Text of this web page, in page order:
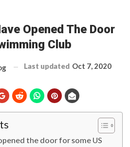
Opened The Door
Club
Last updated Oct 7, 2020
the door for some US